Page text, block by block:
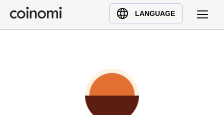
LANGUAGE
Buy Crypto
English (en)